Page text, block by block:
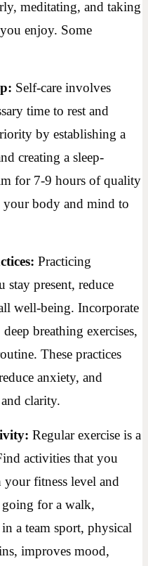
meditating, and taking
enjoy. Some
Self-care involves
time to rest and
by establishing a
creating a sleep-
for 7-9 hours of quality
your body and mind to
Practicing
stay present, reduce
well-being. Incorporate
breathing exercises,
These practices
anxiety, and
clarity.
Regular exercise is a
activities that you
fitness level and
going for a walk,
a team sport, physical
improves mood,